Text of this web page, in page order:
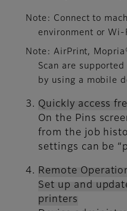
Note: Connect to
environment or Wi-
Note: AirPrint,
Scan are
by using a mobile
Quickly access
On the Pins
from the job
settings can be
Remote
Set up and
printers